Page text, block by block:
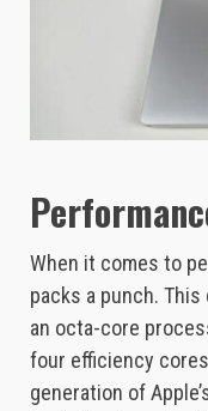
When it comes to
packs a punch.
an octa-core
four efficiency
generation of